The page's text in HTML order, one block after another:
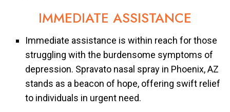
IMMEDIATE ASSISTANCE
Immediate assistance is within reach for those
struggling with the burdensome symptoms of
depression. Spravato nasal spray in Phoenix, AZ
stands as a beacon of hope, offering swift relief
to individuals in urgent need.